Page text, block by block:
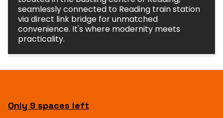
seamlessly connected to Reading train station
via direct link bridge for unmatched
convenience. It's where modernity meets
practicality.
Only 9 spaces left